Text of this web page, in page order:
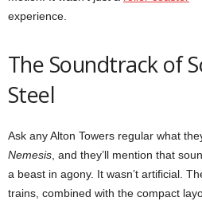
experience.
The Soundtrack of
Steel
Ask any Alton Towers regular what
Nemesis , and they’ll mention that
a beast in agony. It wasn’t artificial.
trains, combined with the compact